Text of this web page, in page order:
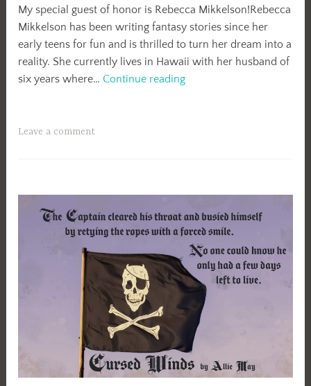
My special guest of honor is Rebecca Mikkelson!Rebecca
Mikkelson has been writing fantasy stories since her
early teens for fun and is thrilled to turn her dream into a
reality. She currently lives in Hawaii with her husband of
six years where… Continue readingA
Leave a comment